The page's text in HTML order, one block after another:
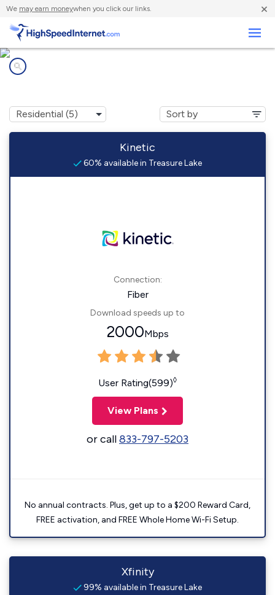
We may earn moneywhen you click our links. ×
Kinetic
60% available in Treasure Lake
Connection:
Fiber
Download speeds up to
2000Mbps
User Rating(599)◊
View Plans
or call833-797-5203
No annual contracts. Plus, get up to a $200 Reward Card,
FREE activation, and FREE Whole Home Wi-Fi Setup.
Xfinity
99% available in Treasure Lake